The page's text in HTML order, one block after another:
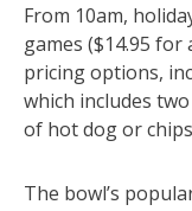
From 10am,
games ($14.95
pricing options,
which includes
of hot dog or
The bowl’s